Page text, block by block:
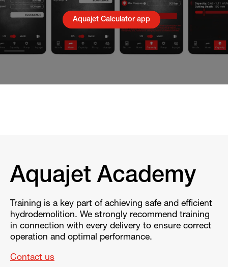
Aquajet Calculator app
Aquajet Academy
Training is a key part of achieving safe and efficient
hydrodemolition. We strongly recommend training
in connection with every delivery to ensure correct
operation and optimal performance.
Contact us